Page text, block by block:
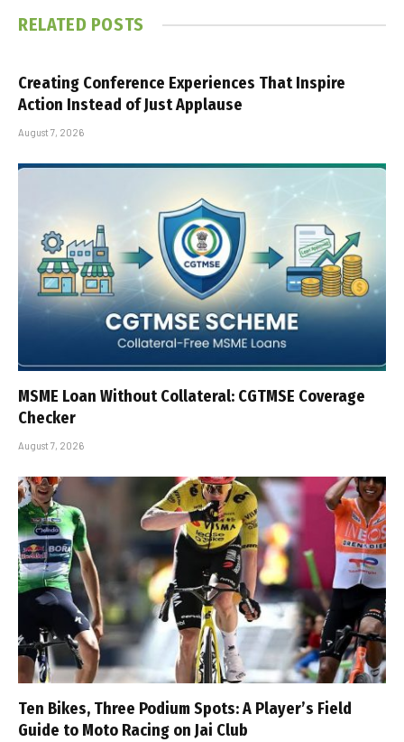
RELATED POSTS
Creating Conference Experiences That Inspire
Action Instead of Just Applause
August 7, 2026
MSME Loan Without Collateral: CGTMSE Coverage
Checker
August 7, 2026
Ten Bikes, Three Podium Spots: A Player’s Field
Guide to Moto Racing on Jai Club